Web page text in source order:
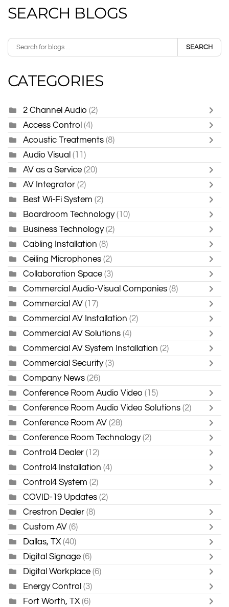
SEARCH BLOGS
SEARCH
CATEGORIES
2 Channel Audio (2)
Access Control (4)
Acoustic Treatments (8)
Audio Visual (11)
AV as a Service (20)
AV Integrator (2)
Best Wi-Fi System (2)
Boardroom Technology (10)
Business Technology (2)
Cabling Installation (8)
Ceiling Microphones (2)
Collaboration Space (3)
Commercial Audio-Visual Companies (8)
Commercial AV (17)
Commercial AV Installation (2)
Commercial AV Solutions (4)
Commercial AV System Installation (2)
Commercial Security (3)
Company News (26)
Conference Room Audio Video (15)
Conference Room Audio Video Solutions (2)
Conference Room AV (28)
Conference Room Technology (2)
Control4 Dealer (12)
Control4 Installation (4)
Control4 System (2)
COVID-19 Updates (2)
Crestron Dealer (8)
Custom AV (6)
Dallas, TX(40)
Digital Signage (6)
Digital Workplace (6)
Energy Control (3)
Fort Worth, TX(6)